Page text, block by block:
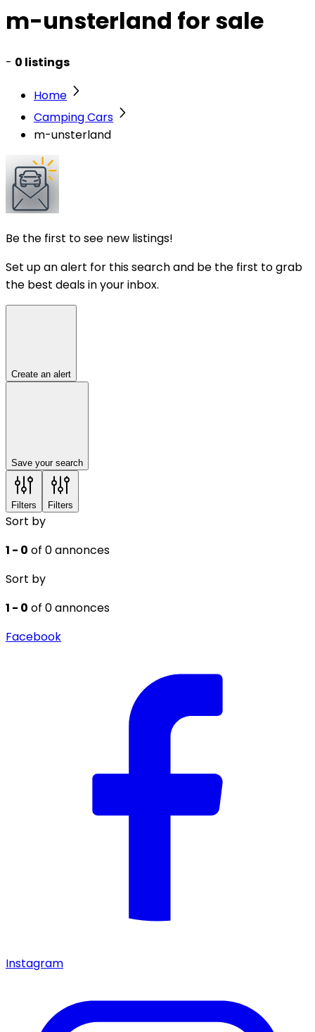
m-unsterland for sale
- 0 listings
Home
Camping Cars
m-unsterland
Be the first to see new listings!
Set up an alert for this search and be the first to grab
the best deals in your inbox.
Create an alert
Save your search
Filters Filters
Sort by
1 - 0 of 0 annonces
Sort by
1 - 0 of 0 annonces
Facebook
Instagram